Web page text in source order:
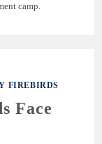
camp.
FIREBIRDS
Face